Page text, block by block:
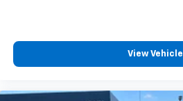
View Vehicle